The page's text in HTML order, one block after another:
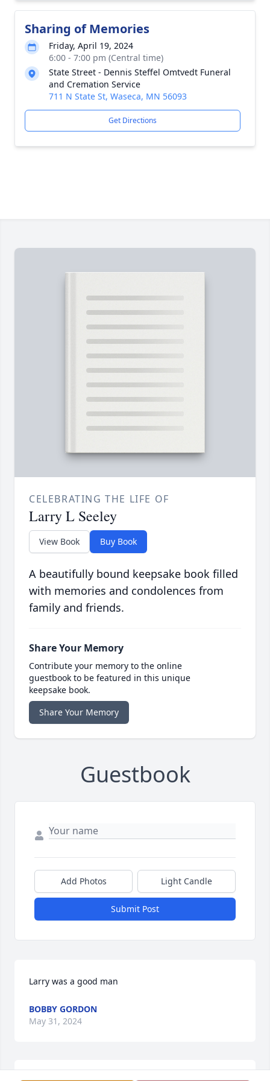
Sharing of Memories
Friday, April 19, 2024
6:00 - 7:00 pm (Central time)
State Street - Dennis Steffel Omtvedt Funeral
and Cremation Service
711 N State St, Waseca, MN 56093
Get Directions
CELEBRATING THE LIFE OF
Larry L Seeley
View Book Buy Book
A beautifully bound keepsake book filled
with memories and condolences from
family and friends.
Share Your Memory
Contribute your memory to the online
guestbook to be featured in this unique
keepsake book.
Share Your Memory
Guestbook
Add Photos Light Candle
Submit Post
Larry was a good man
BOBBY GORDON
May 31, 2024